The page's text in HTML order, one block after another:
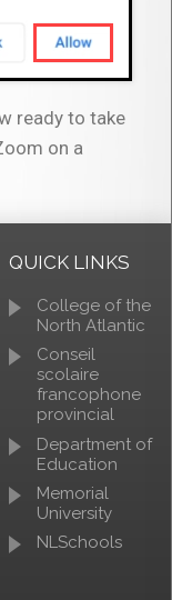
ready to take
on a
QUICK LINKS
College of the
North Atlantic
Conseil
scolaire
francophone
provincial
Department of
Education
Memorial
University
NLSchools